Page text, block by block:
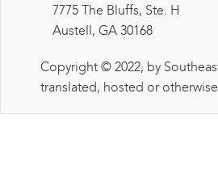
7775 The Bluffs, Ste. H
Austell, GA 30168
Copyright © 2022, by
translated, hosted or